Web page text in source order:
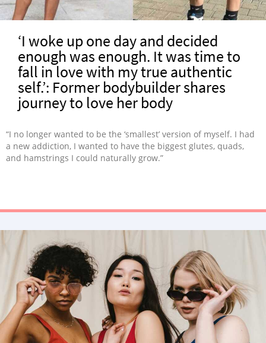
‘I woke up one day and decided
enough was enough. It was time to
fall in love with my true authentic
self.’: Former bodybuilder shares
journey to love her body
“I no longer wanted to be the ‘smallest’ version of myself. I had
a new addiction, I wanted to have the biggest glutes, quads,
and hamstrings I could naturally grow.”